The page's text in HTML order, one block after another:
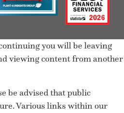
you will be leaving
viewing content from another
be advised that public
Various links within our